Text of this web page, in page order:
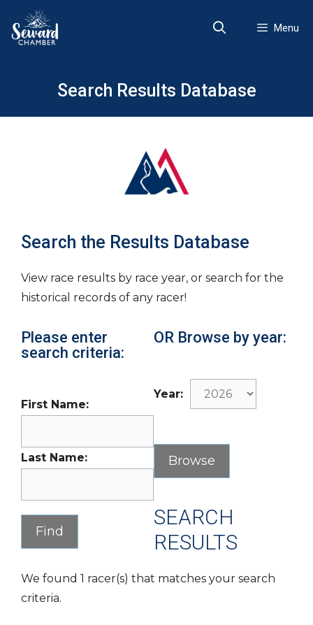
content
Menu
Search Results Database
Search the Results Database
View race results by race year, or search for the
historical records of any racer!
Please enter
search criteria:
First Name:
Last Name:
OR Browse by year:
Year:
SEARCH
RESULTS
We found 1 racer(s) that matches your search
criteria.